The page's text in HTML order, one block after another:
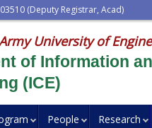
(Deputy Registrar, Acad)
University of
of Information
(ICE)
People Research